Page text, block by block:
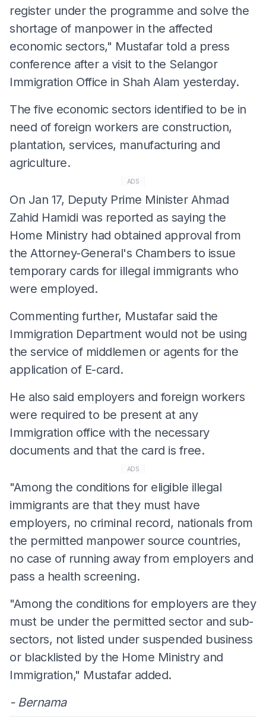
register under the programme and solve the
shortage of manpower in the affected
economic sectors," Mustafar told a press
conference after a visit to the Selangor
Immigration Office in Shah Alam yesterday.
The five economic sectors identified to be in
need of foreign workers are construction,
plantation, services, manufacturing and
agriculture.
ADS
On Jan 17, Deputy Prime Minister Ahmad
Zahid Hamidi was reported as saying the
Home Ministry had obtained approval from
the Attorney-General's Chambers to issue
temporary cards for illegal immigrants who
were employed.
Commenting further, Mustafar said the
Immigration Department would not be using
the service of middlemen or agents for the
application of E-card.
He also said employers and foreign workers
were required to be present at any
Immigration office with the necessary
documents and that the card is free.
ADS
"Among the conditions for eligible illegal
immigrants are that they must have
employers, no criminal record, nationals from
the permitted manpower source countries,
no case of running away from employers and
pass a health screening.
"Among the conditions for employers are they
must be under the permitted sector and sub-
sectors, not listed under suspended business
or blacklisted by the Home Ministry and
Immigration," Mustafar added.
- Bernama